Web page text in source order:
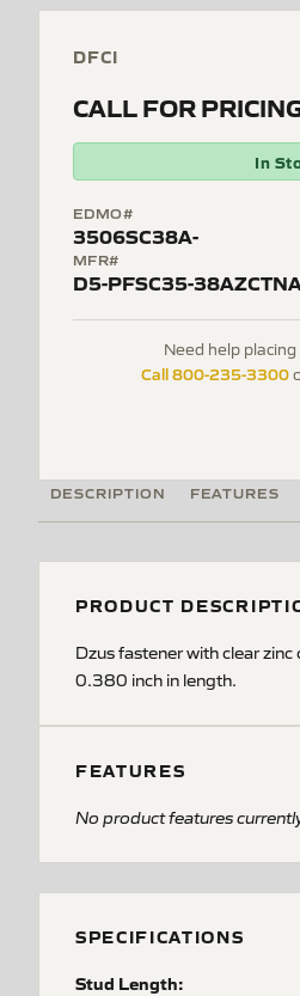
DFCI
CALL FOR
In
EDMO#
3506SC38A-
MFR#
D5-PFSC35-
Need help
Call 800-235-3300
DESCRIPTION FEATURES
PRODUCT
Dzus fastener with clear
0.380 inch in length.
FEATURES
No product features
SPECIFICATIONS
Stud Length: